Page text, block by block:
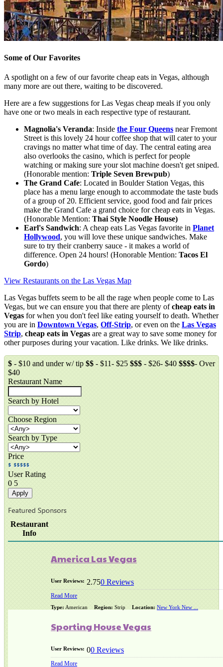
Some of Our Favorites
A spotlight on a few of our favorite cheap eats in Vegas, although
many more are out there, waiting to be discovered.
Here are a few suggestions for Las Vegas cheap meals if you only
have one or two meals in each respective type of restaurant.
Magnolia's Veranda: Inside the Four Queens near Fremont
Street is this lovely 24 hour coffee shop that will cater to your
cravings no matter what time of day. The central eating area
also overlooks the casino, which is perfect for people
watching or making sure your slot machine doesn't get sniped.
(Honorable mention: Triple Seven Brewpub)
The Grand Cafe: Located in Boulder Station Vegas, this
place has a menu large enough to accommodate the taste buds
of a group of 20. Efficient service, good food and fair prices
make the Grand Cafe a grand choice for cheap eats in Vegas.
(Honorable Mention: Thai Style Noodle House)
Earl's Sandwich: A cheap eats Las Vegas favorite in Planet
Hollywood, you will love these unique sandwiches. Make
sure to try their cranberry sauce - it makes a world of
difference. Open 24 hours! (Honorable Mention: Tacos El
Gordo)
View Restaurants on the Las Vegas Map
Las Vegas buffets seem to be all the rage when people come to Las
Vegas, but we can ensure you that there are plenty ofcheap eats in
Vegas for when you don't feel like eating yourself to death. Whether
you are in Downtown Vegas, Off-Strip, or even on the Las Vegas
Strip, cheap eats in Vegas are a great way to save some money for
other purposes during your vacation. Like drinks. We like drinks.
$ - $10 and under w/ tip $$ - $11- $25 $$$ - $26- $40 $$$$- Over
$40
Restaurant Name
Search by Hotel
Choose Region
Search by Type
Price
User Rating
0 5
Restaurant
Info
America Las Vegas
User Reviews: 2.750 Reviews
Read More
Type: American Region: Strip Location: New York New ...
Sporting House Vegas
User Reviews: 00 Reviews
Read More